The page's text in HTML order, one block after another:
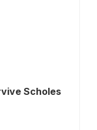
Scholes